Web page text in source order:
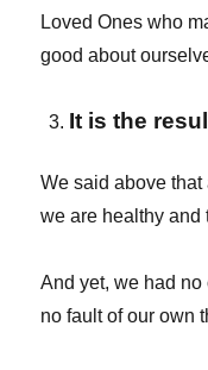
Loved Ones who
good about
It is the
We said above
we are healthy and
And yet, we had no
no fault of our own